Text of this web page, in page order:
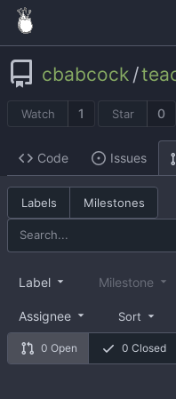
cbabcock /
Watch 1 Star 0
Code Issues
Labels Milestones
0 Open 0 Closed
Label Milestone
Assignee Sort